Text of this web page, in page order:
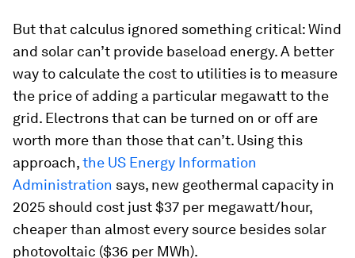
But that calculus ignored something critical: Wind
and solar can’t provide baseload energy. A better
way to calculate the cost to utilities is to measure
the price of adding a particular megawatt to the
grid. Electrons that can be turned on or off are
worth more than those that can’t. Using this
approach,the US Energy Information
Administration says, new geothermal capacity in
2025 should cost just $37 per megawatt/hour,
cheaper than almost every source besides solar
photovoltaic ($36 per MWh).